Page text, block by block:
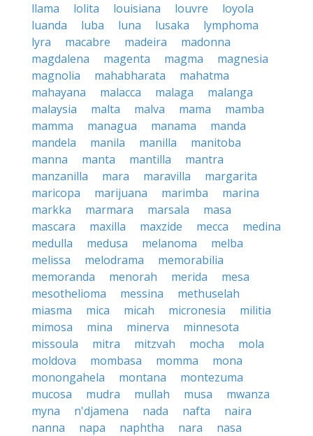
llama
lolita louisiana louvre
loyola
luanda
luba luna lusaka
lymphoma
lyra
macabre madeira
madonna
magdalena
magenta magma
magnesia
magnolia
mahabharata
mahatma
mahayana
malacca malaga
malanga
malaysia
malta malva mama
mamba
mamma
managua manama
manda
mandela
manila manilla
manitoba
manna
manta mantilla
mantra
manzanilla
mara maravilla
margarita
maricopa
marijuana marimba
marina
markka
marmara marsala
masa
mascara
maxilla maxzide mecca
medina
medulla
medusa melanoma
melba
melissa
melodrama
memorabilia
memoranda
menorah merida
mesa
mesothelioma
messina
methuselah
miasma
mica micah micronesia
militia
mimosa
mina minerva
minnesota
missoula
mitra mitzvah mocha
mola
moldova
mombasa momma
mona
monongahela
montana
montezuma
mucosa
mudra mullah musa
mwanza
myna
n'djamena nada nafta
naira
nanna
napa naphtha nara
nasa